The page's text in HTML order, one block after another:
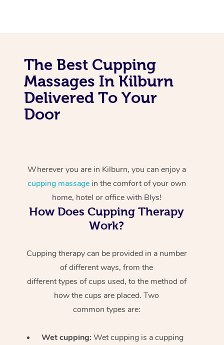
The Best Cupping
Massages In Kilburn
Delivered To Your
Door
Wherever you are in Kilburn, you can enjoy a
cupping massagein the comfort of your own
home, hotel or office with Blys!
How Does Cupping Therapy
Work?
Cupping therapy can be provided in a number
of different ways, from the
different types of cups used, to the method of
how the cups are placed. Two
common types are:
Wet cupping: Wet cupping is a cupping